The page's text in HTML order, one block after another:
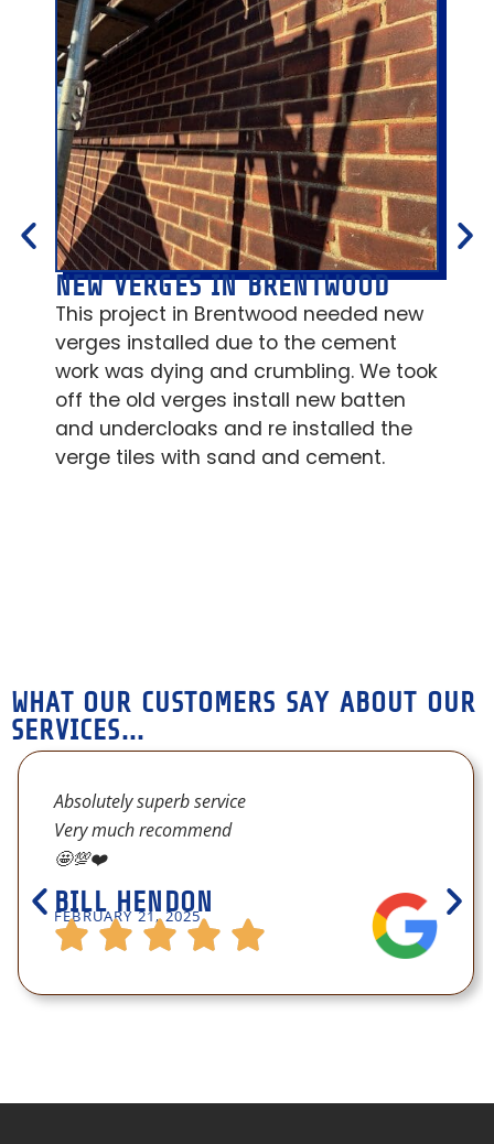
NEW VERGES IN BRENTWOOD
This project in Brentwood needed new
verges installed due to the cement
work was dying and crumbling. We took
off the old verges install new batten
and undercloaks and re installed the
verge tiles with sand and cement.
WHAT OUR CUSTOMERS SAY ABOUT OUR
SERVICES...
Absolutely superb service
Very much recommend
🤩💯❤️
BILL HENDON
FEBRUARY 21, 2025